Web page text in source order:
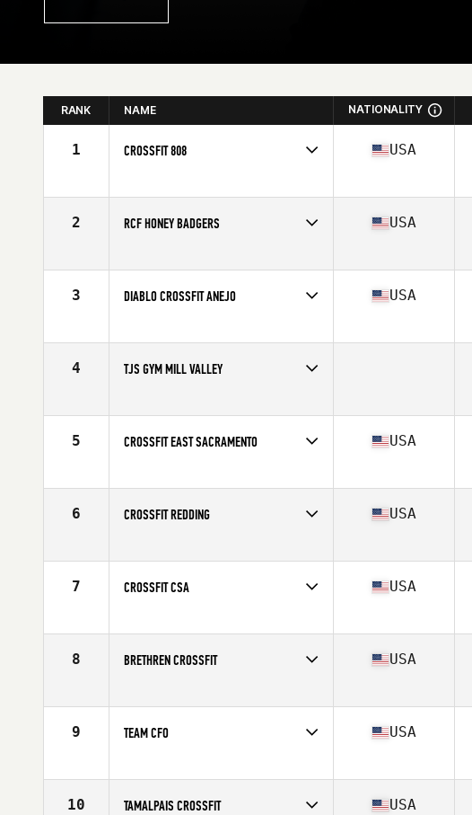
RANK NAME NATIONALITY
1 CROSSFIT 808
Affiliate
CrossFit 808
USA
2 RCF HONEY BADGERS
Affiliate
Rocklin CrossFit
USA
3 DIABLO CROSSFIT ANEJO
Affiliate
Diablo CrossFit
USA
4 TJS GYM MILL VALLEY
5 CROSSFIT EAST SACRAMENTO
Affiliate
CrossFit East Sacramento
USA
6 CROSSFIT REDDING
Affiliate
CrossFit Redding
USA
7 CROSSFIT CSA
Affiliate
CrossFit CSA
USA
8 BRETHREN CROSSFIT
Affiliate
Brethren CrossFit
USA
9 TEAM CFO
Affiliate
CrossFit Oakland
USA
10 TAMALPAIS CROSSFIT USA